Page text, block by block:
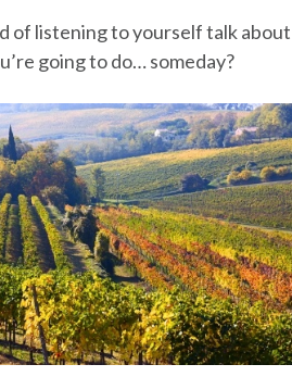
of listening to yourself talk
going to do… someday?